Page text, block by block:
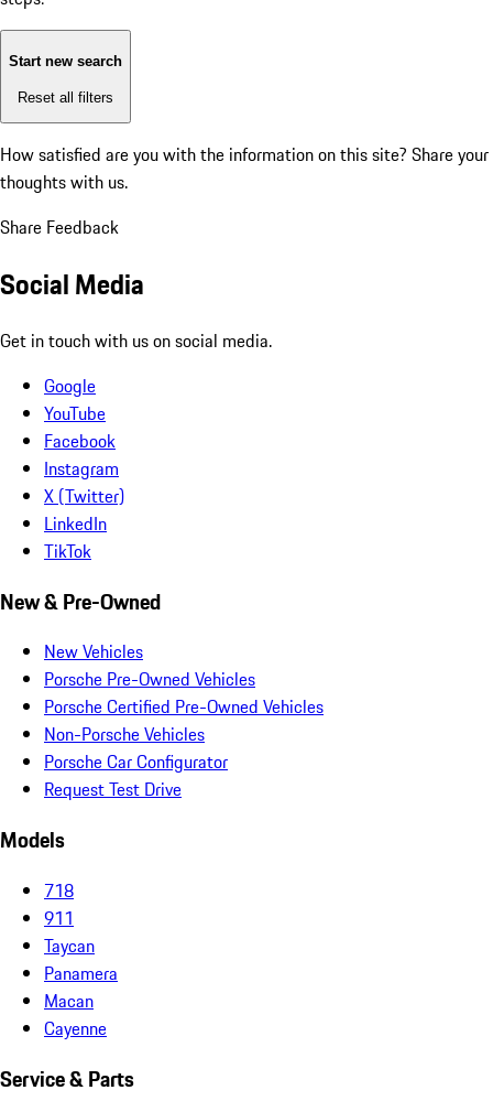
Start new search
Reset all filters
How satisfied are you with the information on this site? Share your
thoughts with us.
Share Feedback
Social Media
Get in touch with us on social media.
Google
YouTube
Facebook
Instagram
X (Twitter)
LinkedIn
TikTok
New & Pre-Owned
New Vehicles
Porsche Pre-Owned Vehicles
Porsche Certified Pre-Owned Vehicles
Non-Porsche Vehicles
Porsche Car Configurator
Request Test Drive
Models
718
911
Taycan
Panamera
Macan
Cayenne
Service & Parts